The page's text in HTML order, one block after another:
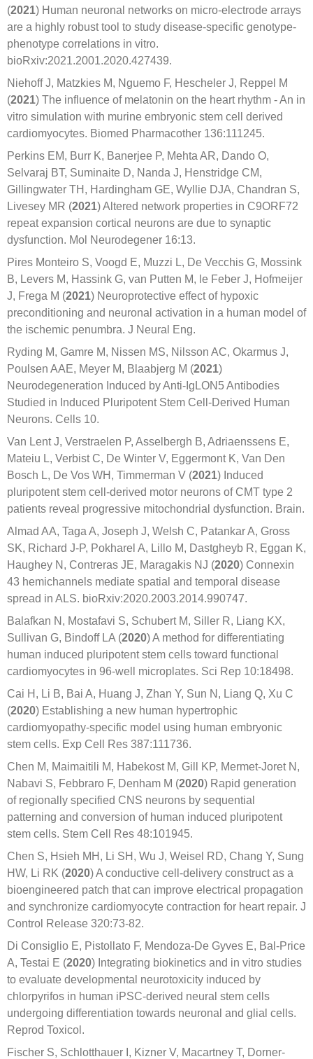
(2021) Human neuronal networks on micro-electrode arrays
are a highly robust tool to study disease-specific genotype-
phenotype correlations in vitro.
bioRxiv:2021.2001.2020.427439.
Niehoff J, Matzkies M, Nguemo F, Hescheler J, Reppel M
(2021) The influence of melatonin on the heart rhythm - An in
vitro simulation with murine embryonic stem cell derived
cardiomyocytes. Biomed Pharmacother 136:111245.
Perkins EM, Burr K, Banerjee P, Mehta AR, Dando O,
Selvaraj BT, Suminaite D, Nanda J, Henstridge CM,
Gillingwater TH, Hardingham GE, Wyllie DJA, Chandran S,
Livesey MR (2021) Altered network properties in C9ORF72
repeat expansion cortical neurons are due to synaptic
dysfunction. Mol Neurodegener 16:13.
Pires Monteiro S, Voogd E, Muzzi L, De Vecchis G, Mossink
B, Levers M, Hassink G, van Putten M, le Feber J, Hofmeijer
J, Frega M (2021) Neuroprotective effect of hypoxic
preconditioning and neuronal activation in a human model of
the ischemic penumbra. J Neural Eng.
Ryding M, Gamre M, Nissen MS, Nilsson AC, Okarmus J,
Poulsen AAE, Meyer M, Blaabjerg M (2021)
Neurodegeneration Induced by Anti-IgLON5 Antibodies
Studied in Induced Pluripotent Stem Cell-Derived Human
Neurons. Cells 10.
Van Lent J, Verstraelen P, Asselbergh B, Adriaenssens E,
Mateiu L, Verbist C, De Winter V, Eggermont K, Van Den
Bosch L, De Vos WH, Timmerman V (2021) Induced
pluripotent stem cell-derived motor neurons of CMT type 2
patients reveal progressive mitochondrial dysfunction. Brain.
Almad AA, Taga A, Joseph J, Welsh C, Patankar A, Gross
SK, Richard J-P, Pokharel A, Lillo M, Dastgheyb R, Eggan K,
Haughey N, Contreras JE, Maragakis NJ (2020) Connexin
43 hemichannels mediate spatial and temporal disease
spread in ALS. bioRxiv:2020.2003.2014.990747.
Balafkan N, Mostafavi S, Schubert M, Siller R, Liang KX,
Sullivan G, Bindoff LA (2020) A method for differentiating
human induced pluripotent stem cells toward functional
cardiomyocytes in 96-well microplates. Sci Rep 10:18498.
Cai H, Li B, Bai A, Huang J, Zhan Y, Sun N, Liang Q, Xu C
(2020) Establishing a new human hypertrophic
cardiomyopathy-specific model using human embryonic
stem cells. Exp Cell Res 387:111736.
Chen M, Maimaitili M, Habekost M, Gill KP, Mermet-Joret N,
Nabavi S, Febbraro F, Denham M (2020) Rapid generation
of regionally specified CNS neurons by sequential
patterning and conversion of human induced pluripotent
stem cells. Stem Cell Res 48:101945.
Chen S, Hsieh MH, Li SH, Wu J, Weisel RD, Chang Y, Sung
HW, Li RK (2020) A conductive cell-delivery construct as a
bioengineered patch that can improve electrical propagation
and synchronize cardiomyocyte contraction for heart repair. J
Control Release 320:73-82.
Di Consiglio E, Pistollato F, Mendoza-De Gyves E, Bal-Price
A, Testai E (2020) Integrating biokinetics and in vitro studies
to evaluate developmental neurotoxicity induced by
chlorpyrifos in human iPSC-derived neural stem cells
undergoing differentiation towards neuronal and glial cells.
Reprod Toxicol.
Fischer S, Schlotthauer I, Kizner V, Macartney T, Dorner-